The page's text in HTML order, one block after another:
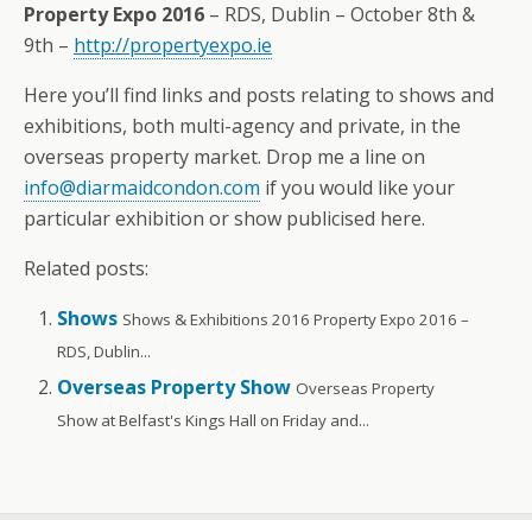
Property Expo 2016 – RDS, Dublin – October 8th &
9th – http://propertyexpo.ie
Here you’ll find links and posts relating to shows and
exhibitions, both multi-agency and private, in the
overseas property market. Drop me a line on
info@diarmaidcondon.com if you would like your
particular exhibition or show publicised here.
Related posts:
Shows Shows & Exhibitions 2016 Property Expo 2016 –
RDS, Dublin...
Overseas Property Show Overseas Property
Show at Belfast's Kings Hall on Friday and...